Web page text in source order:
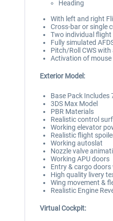
Heading
With left and right
Cross-bar or single
Two individual
Fully simulated
Pitch/Roll CWS with
Activation of
Exterior Model:
Base Pack
3DS Max Model
PBR Materials
Realistic control
Working elevator
Realistic flight
Working autoslat
Nozzle valve
Working APU doors
Entry & cargo
High quality livery
Wing movement &
Realistic Engine
Virtual Cockpit: